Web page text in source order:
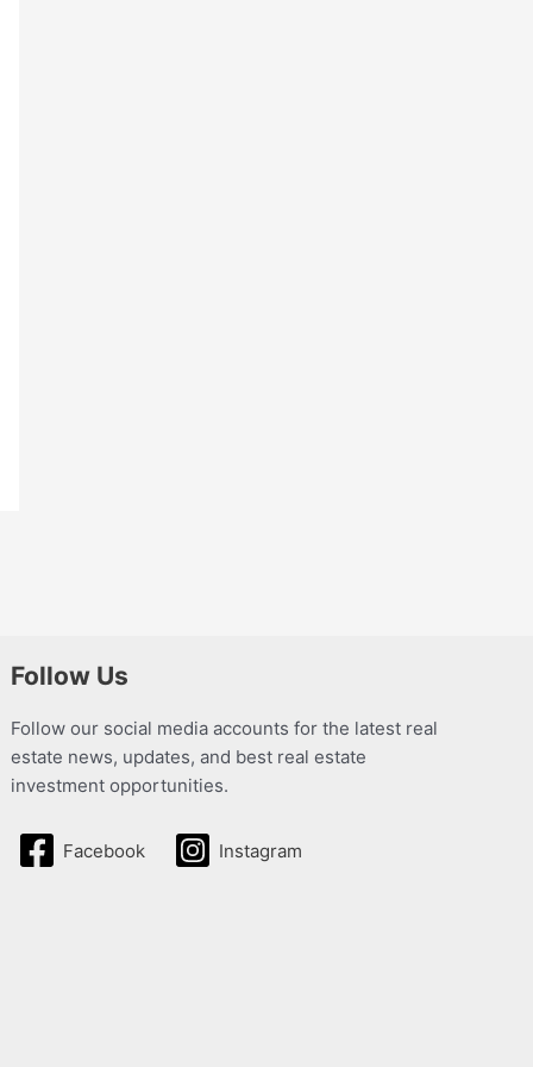
Follow Us
Follow our social media accounts for the latest real
estate news, updates, and best real estate
investment opportunities.
Facebook Instagram